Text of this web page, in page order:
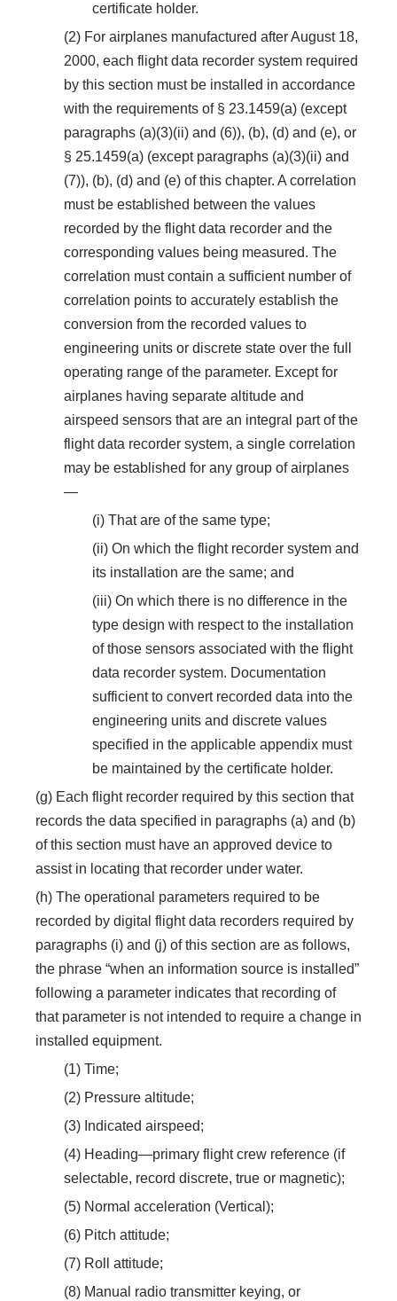
certificate holder.
(2) For airplanes manufactured after August 18,
2000, each flight data recorder system required
by this section must be installed in accordance
with the requirements of § 23.1459(a) (except
paragraphs (a)(3)(ii) and (6)), (b), (d) and (e), or
§ 25.1459(a) (except paragraphs (a)(3)(ii) and
(7)), (b), (d) and (e) of this chapter. A correlation
must be established between the values
recorded by the flight data recorder and the
corresponding values being measured. The
correlation must contain a sufficient number of
correlation points to accurately establish the
conversion from the recorded values to
engineering units or discrete state over the full
operating range of the parameter. Except for
airplanes having separate altitude and
airspeed sensors that are an integral part of the
flight data recorder system, a single correlation
may be established for any group of airplanes
—
(i) That are of the same type;
(ii) On which the flight recorder system and
its installation are the same; and
(iii) On which there is no difference in the
type design with respect to the installation
of those sensors associated with the flight
data recorder system. Documentation
sufficient to convert recorded data into the
engineering units and discrete values
specified in the applicable appendix must
be maintained by the certificate holder.
(g) Each flight recorder required by this section that
records the data specified in paragraphs (a) and (b)
of this section must have an approved device to
assist in locating that recorder under water.
(h) The operational parameters required to be
recorded by digital flight data recorders required by
paragraphs (i) and (j) of this section are as follows,
the phrase “when an information source is installed”
following a parameter indicates that recording of
that parameter is not intended to require a change in
installed equipment.
(1) Time;
(2) Pressure altitude;
(3) Indicated airspeed;
(4) Heading—primary flight crew reference (if
selectable, record discrete, true or magnetic);
(5) Normal acceleration (Vertical);
(6) Pitch attitude;
(7) Roll attitude;
(8) Manual radio transmitter keying, or